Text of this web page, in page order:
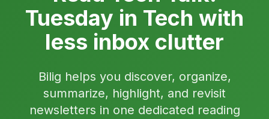
Tuesday in Tech with
less inbox clutter
Bilig helps you discover, organize,
summarize, highlight, and revisit
newsletters in one dedicated reading